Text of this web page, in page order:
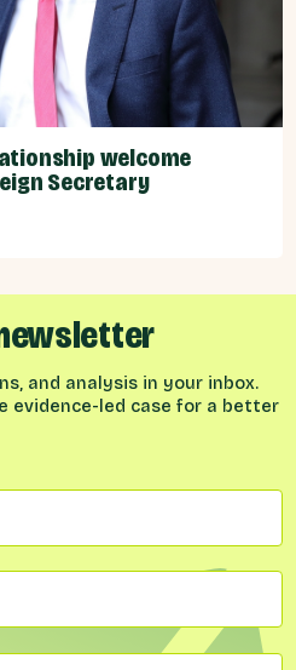
welcome
Secretary
and analysis in your inbox.
evidence-led case for a better